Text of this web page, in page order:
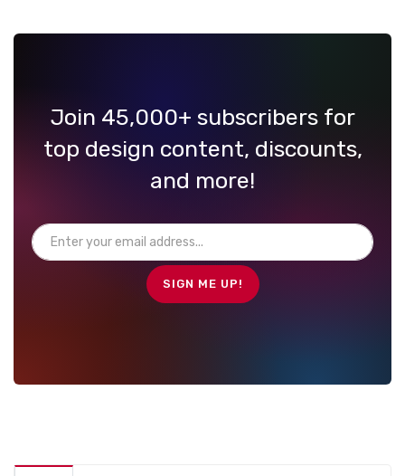
Join 45,000+ subscribers for
top design content, discounts,
and more!